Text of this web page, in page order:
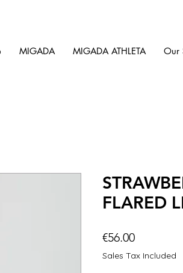
MIGADA MIGADA ATHLETA Our
FLARED
€56.00Price
Sales Tax Included